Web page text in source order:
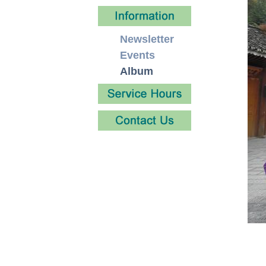
Newsletter
Events
Album